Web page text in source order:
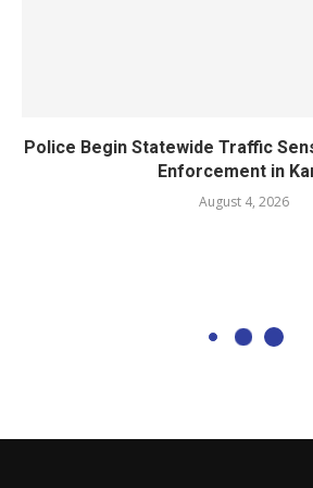
Police Begin Statewide Traffic
Enforcement in
August 4, 2026